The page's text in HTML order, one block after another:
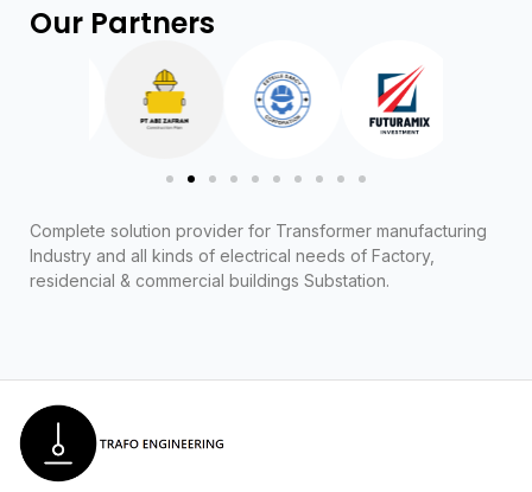
Our Partners
Complete solution provider for Transformer manufacturing
Industry and all kinds of electrical needs of Factory,
residencial & commercial buildings Substation.